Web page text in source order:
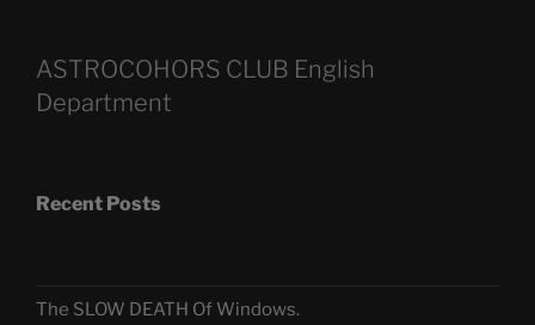
ASTROCOHORS CLUB English
Department
Recent Posts
The SLOW DEATH Of Windows.